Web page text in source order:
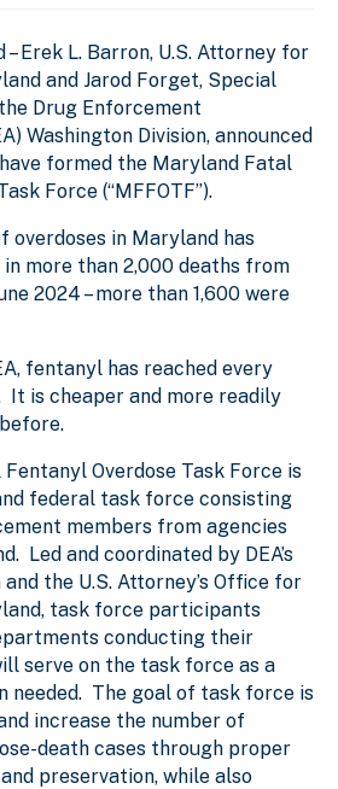
– Erek L. Barron, U.S. Attorney for
and Jarod Forget, Special
Drug Enforcement
Washington Division, announced
formed the Maryland Fatal
Force (“MFFOTF”).
overdoses in Maryland has
more than 2,000 deaths from
2024 – more than 1,600 were
fentanyl has reached every
is cheaper and more readily
Overdose Task Force is
federal task force consisting
members from agencies
Led and coordinated by DEA’s
the U.S. Attorney’s Office for
task force participants
conducting their
serve on the task force as a
needed. The goal of task force is
increase the number of
death cases through proper
preservation, while also